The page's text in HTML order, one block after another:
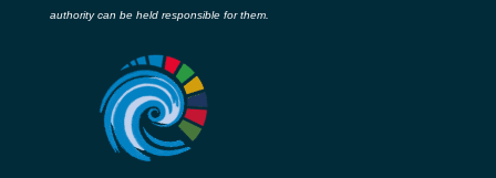
authority can be held responsible for them.